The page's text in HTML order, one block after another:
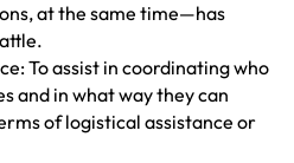
at the same time—has
To assist in coordinating who
and in what way they can
of logistical assistance or